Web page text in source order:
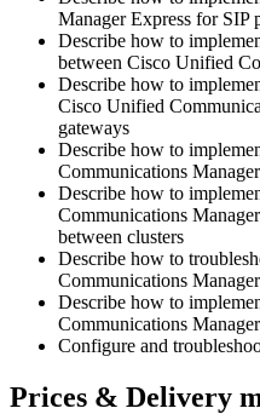
Manager Express for SIP
Describe how to
between Cisco Unified
Describe how to
Cisco Unified
gateways
Describe how to
Communications Manager
Describe how to
Communications
between clusters
Describe how to
Communications
Describe how to
Communications
Configure and
Prices & Delivery